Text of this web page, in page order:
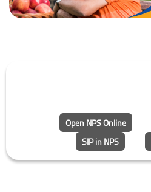
Open NPS Online
SIP in NPS